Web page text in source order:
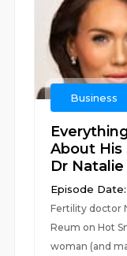
Business
About His
Dr
Episode
Fertility doctor
Reum on Hot
woman (and